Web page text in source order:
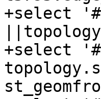
+select
+select